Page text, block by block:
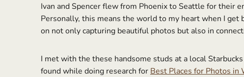
Ivan and Spencer flew from Phoenix to Seattle for their
Personally, this means the world to my heart when I
on not only capturing beautiful photos but also in
I met with the these handsome studs at a local
found while doing research for Best Places for Photos in